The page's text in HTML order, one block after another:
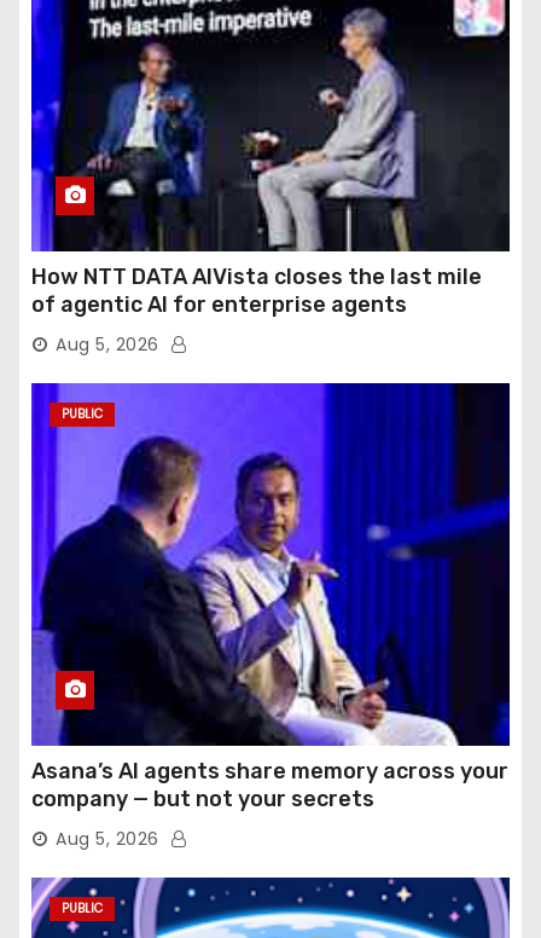
How NTT DATA AIVista closes the last mile
of agentic AI for enterprise agents
Aug 5, 2026
PUBLIC
Asana’s AI agents share memory across your
company — but not your secrets
Aug 5, 2026
PUBLIC